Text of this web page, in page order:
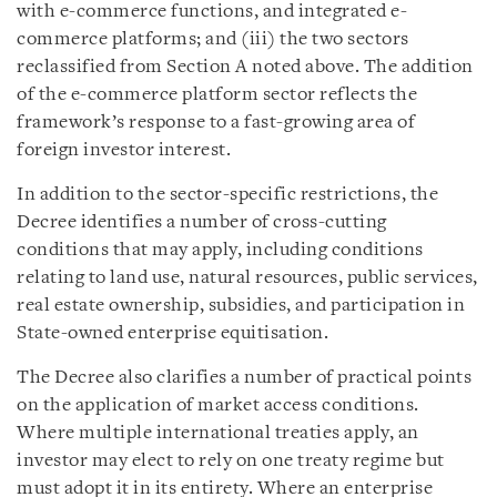
with e-commerce functions, and integrated e-
commerce platforms; and (iii) the two sectors
reclassified from Section A noted above. The addition
of the e-commerce platform sector reflects the
framework’s response to a fast-growing area of
foreign investor interest.
In addition to the sector-specific restrictions, the
Decree identifies a number of cross-cutting
conditions that may apply, including conditions
relating to land use, natural resources, public services,
real estate ownership, subsidies, and participation in
State-owned enterprise equitisation.
The Decree also clarifies a number of practical points
on the application of market access conditions.
Where multiple international treaties apply, an
investor may elect to rely on one treaty regime but
must adopt it in its entirety. Where an enterprise